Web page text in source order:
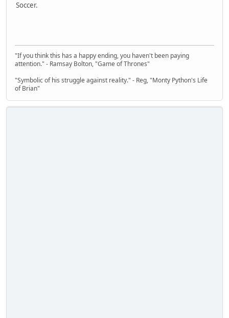
Soccer.
"If you think this has a happy ending, you haven't been paying
attention." - Ramsay Bolton, "Game of Thrones"
"Symbolic of his struggle against reality." - Reg, "Monty Python's Life
of Brian"